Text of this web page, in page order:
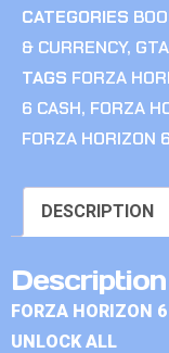
CATEGORIES
& CURRENCY,
TAGS FORZA
6 CASH, FORZA
FORZA HORIZON
DESCRIPTION
Description
FORZA HORIZON
UNLOCK ALL